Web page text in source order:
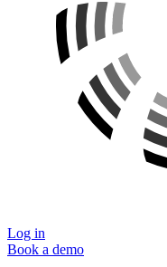
Log in
Book a demo